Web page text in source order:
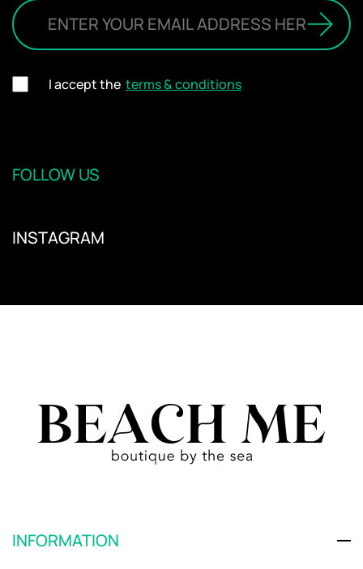
I accept the terms & conditions
FOLLOW US
INSTAGRAM
INFORMATION